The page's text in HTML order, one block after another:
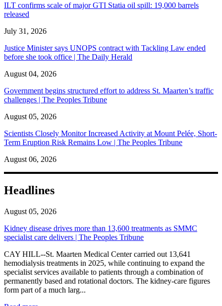
ILT confirms scale of major GTI Statia oil spill: 19,000 barrels
released
July 31, 2026
Justice Minister says UNOPS contract with Tackling Law ended
before she took office | The Daily Herald
August 04, 2026
Government begins structured effort to address St. Maarten’s traffic
challenges | The Peoples Tribune
August 05, 2026
Scientists Closely Monitor Increased Activity at Mount Pelée, Short-
Term Eruption Risk Remains Low | The Peoples Tribune
August 06, 2026
Headlines
August 05, 2026
Kidney disease drives more than 13,600 treatments as SMMC
specialist care delivers | The Peoples Tribune
CAY HILL--St. Maarten Medical Center carried out 13,641
hemodialysis treatments in 2025, while continuing to expand the
specialist services available to patients through a combination of
permanently based and rotational doctors. The kidney-care figures
form part of a much larg...